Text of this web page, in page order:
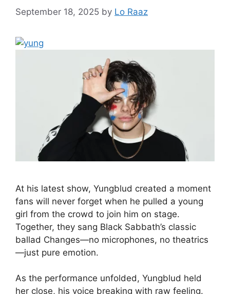
September 18, 2025 by Lo Raaz
At his latest show, Yungblud created a moment
fans will never forget when he pulled a young
girl from the crowd to join him on stage.
Together, they sang Black Sabbath’s classic
ballad Changes—no microphones, no theatrics
—just pure emotion.
As the performance unfolded, Yungblud held
her close, his voice breaking with raw feeling.